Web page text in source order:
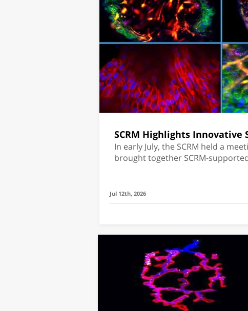
Jul 12th, 2026
SCRM Highlights Innovative
In early July, the SCRM held a
brought together SCRM-